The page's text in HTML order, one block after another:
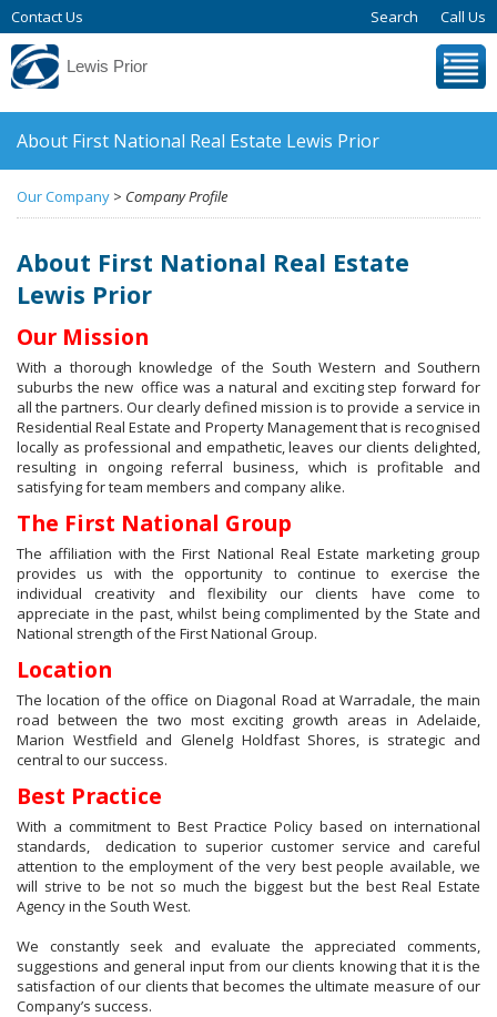
Contact Us Call Us
Search
Lewis Prior
About First National Real Estate Lewis Prior
Our Company > Company Profile
About First National Real Estate
Lewis Prior
Our Mission
With a thorough knowledge of the South Western and Southern
suburbs the new office was a natural and exciting step forward for
all the partners. Our clearly defined mission is to provide a service in
Residential Real Estate and Property Management that is recognised
locally as professional and empathetic, leaves our clients delighted,
resulting in ongoing referral business, which is profitable and
satisfying for team members and company alike.
The First National Group
The affiliation with the First National Real Estate marketing group
provides us with the opportunity to continue to exercise the
individual creativity and flexibility our clients have come to
appreciate in the past, whilst being complimented by the State and
National strength of the First National Group.
Location
The location of the office on Diagonal Road at Warradale, the main
road between the two most exciting growth areas in Adelaide,
Marion Westfield and Glenelg Holdfast Shores, is strategic and
central to our success.
Best Practice
With a commitment to Best Practice Policy based on international
standards, dedication to superior customer service and careful
attention to the employment of the very best people available, we
will strive to be not so much the biggest but the best Real Estate
Agency in the South West.
We constantly seek and evaluate the appreciated comments,
suggestions and general input from our clients knowing that it is the
satisfaction of our clients that becomes the ultimate measure of our
Company’s success.